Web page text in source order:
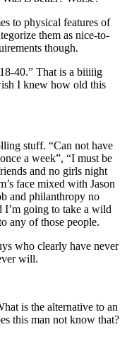
to physical features of
them as nice-to-
though.
40.” That is a biiiiig
I knew how old this
stuff. “Can not have
a week”, “I must be
and no girls night
face mixed with Jason
and philanthropy no
I’m going to take a wild
any of those people.
who clearly have never
will.
is the alternative to an
this man not know that?